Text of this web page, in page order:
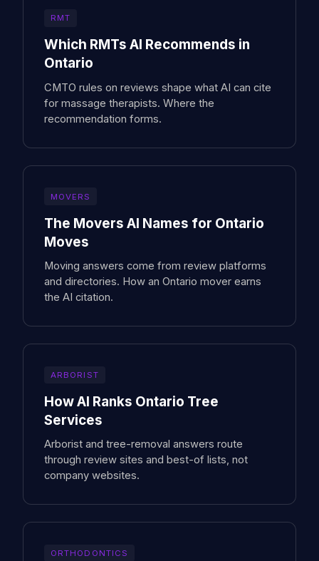
RMT
Which RMTs AI Recommends in
Ontario
CMTO rules on reviews shape what AI can cite
for massage therapists. Where the
recommendation forms.
MOVERS
The Movers AI Names for Ontario
Moves
Moving answers come from review platforms
and directories. How an Ontario mover earns
the AI citation.
ARBORIST
How AI Ranks Ontario Tree
Services
Arborist and tree-removal answers route
through review sites and best-of lists, not
company websites.
ORTHODONTICS